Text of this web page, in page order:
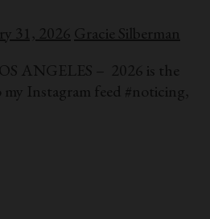
31, 2026 Gracie Silberman
ANGELES – 2026 is the
Instagram feed #noticing,